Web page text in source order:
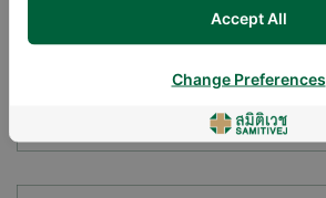
Accept All
Change Preferences